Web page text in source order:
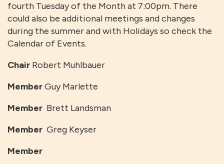
fourth Tuesday of the Month at 7:00pm. There
could also be additional meetings and changes
during the summer and with Holidays so check the
Calendar of Events.
Chair Robert Muhlbauer
MemberGuy Marlette
Member Brett Landsman
Member Greg Keyser
Member